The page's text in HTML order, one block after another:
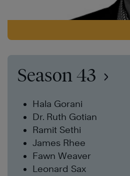
Season 43
Hala Gorani
Dr. Ruth Gotian
Ramit Sethi
James Rhee
Fawn Weaver
Leonard Sax